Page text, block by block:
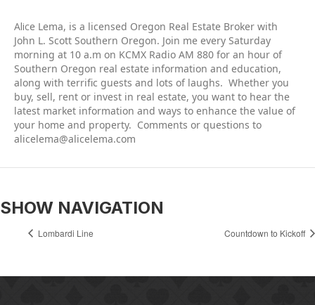
Alice Lema, is a licensed Oregon Real Estate Broker with
John L. Scott Southern Oregon. Join me every Saturday
morning at 10 a.m on KCMX Radio AM 880 for an hour of
Southern Oregon real estate information and education,
along with terrific guests and lots of laughs. Whether you
buy, sell, rent or invest in real estate, you want to hear the
latest market information and ways to enhance the value of
your home and property. Comments or questions to
alicelema@alicelema.com
SHOW NAVIGATION
Lombardi Line Countdown to Kickoff